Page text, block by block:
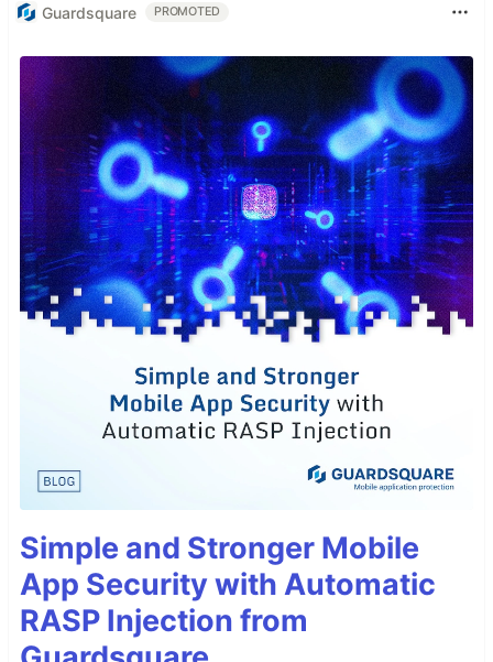
Guardsquare PROMOTED
Simple and Stronger Mobile
App Security with Automatic
RASP Injection from